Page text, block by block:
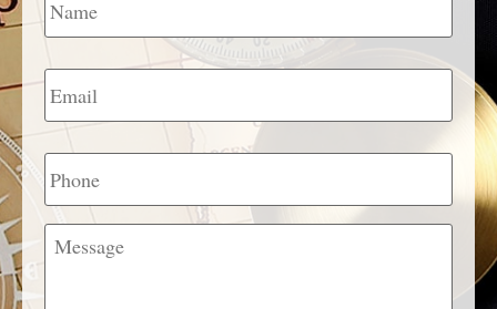
Email *
Phone
Message